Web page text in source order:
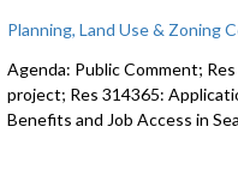
Planning, Land Use & Zoning
Agenda: Public Comment;
project; Res 314365:
Benefits and Job Access in